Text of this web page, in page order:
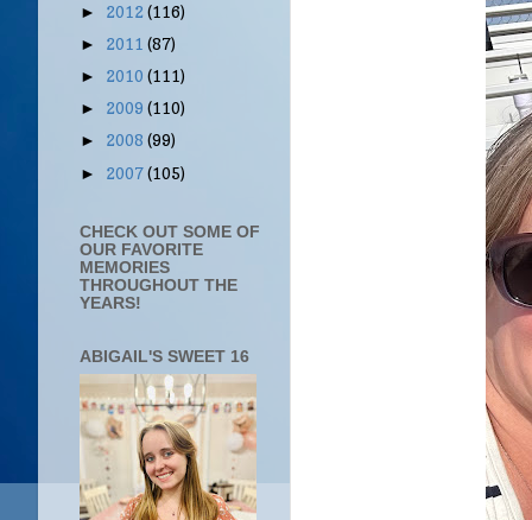
► 2012 (116)
► 2011 (87)
► 2010 (111)
► 2009 (110)
► 2008 (99)
► 2007(105)
CHECK OUT SOME OF
OUR FAVORITE
MEMORIES
THROUGHOUT THE
YEARS!
ABIGAIL'S SWEET 16